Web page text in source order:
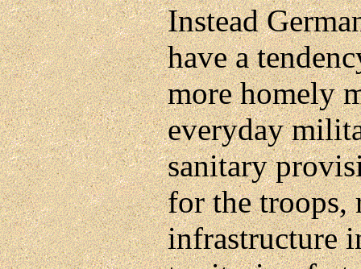
Instead
have a
more homely
everyday
sanitary
for the troops,
infrastructure